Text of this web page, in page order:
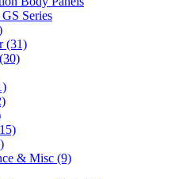
Series
(31)
& Misc (9)